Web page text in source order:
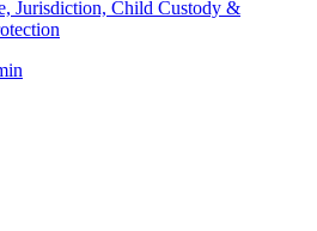
Jurisdiction, Child Custody &